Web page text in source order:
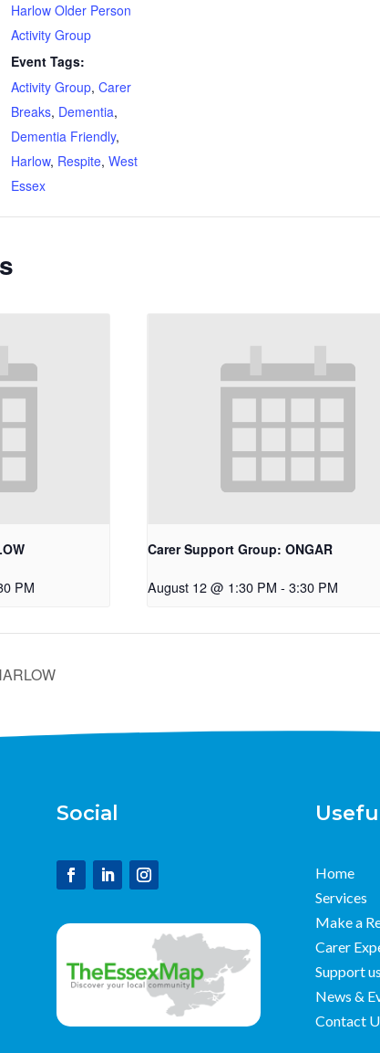
Harlow Older Person
Activity Group
Event Tags:
Activity Group, Carer
Breaks, Dementia,
Dementia Friendly,
Harlow, Respite, West
Essex
PM
Carer Support Group: ONGAR
August 12 @ 1:30 PM - 3:30 PM
Social
Home
Services
Make a
Carer
Support us
News &
Contact